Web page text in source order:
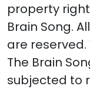
property
Brain Song.
are
The Brain
subjected to